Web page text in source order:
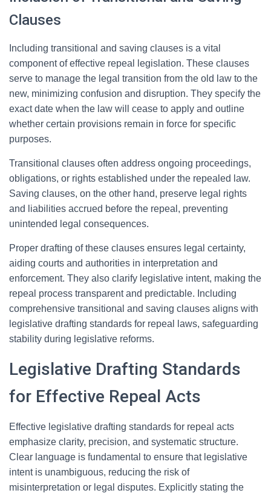
Clauses
Including transitional and saving clauses is a vital
component of effective repeal legislation. These clauses
serve to manage the legal transition from the old law to the
new, minimizing confusion and disruption. They specify the
exact date when the law will cease to apply and outline
whether certain provisions remain in force for specific
purposes.
Transitional clauses often address ongoing proceedings,
obligations, or rights established under the repealed law.
Saving clauses, on the other hand, preserve legal rights
and liabilities accrued before the repeal, preventing
unintended legal consequences.
Proper drafting of these clauses ensures legal certainty,
aiding courts and authorities in interpretation and
enforcement. They also clarify legislative intent, making the
repeal process transparent and predictable. Including
comprehensive transitional and saving clauses aligns with
legislative drafting standards for repeal laws, safeguarding
stability during legislative reforms.
Legislative Drafting Standards
for Effective Repeal Acts
Effective legislative drafting standards for repeal acts
emphasize clarity, precision, and systematic structure.
Clear language is fundamental to ensure that legislative
intent is unambiguous, reducing the risk of
misinterpretation or legal disputes. Explicitly stating the